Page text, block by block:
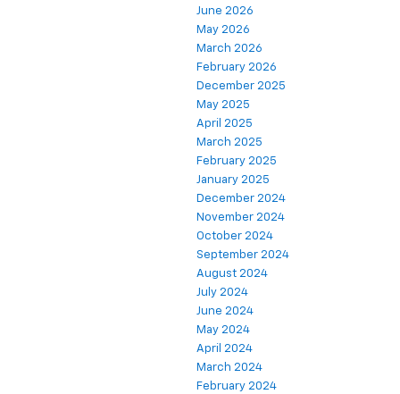
June 2026
May 2026
March 2026
February 2026
December 2025
May 2025
April 2025
March 2025
February 2025
January 2025
December 2024
November 2024
October 2024
September 2024
August 2024
July 2024
June 2024
May 2024
April 2024
March 2024
February 2024